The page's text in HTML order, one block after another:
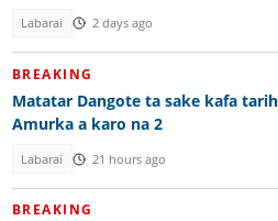
Labarai 2 days ago
BREAKING
Matatar Dangote ta sake kafa
Amurka a karo na 2
Labarai 21 hours ago
BREAKING